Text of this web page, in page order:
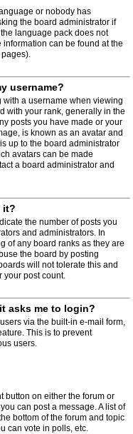
or nobody has
the board administrator if
language pack does not
can be found at the
username?
a username when viewing
with your rank, generally in the
posts you have made or your
is known as an avatar and
up to the board administrator
avatars can be made
a board administrator and
it?
the number of posts you
and administrators. In
of any board ranks as they are
the board by posting
will not tolerate this and
your post count.
asks me to login?
via the built-in e-mail form,
This is to prevent
users.
button on either the forum or
can post a message. A list of
bottom of the forum and topic
can vote in polls, etc.